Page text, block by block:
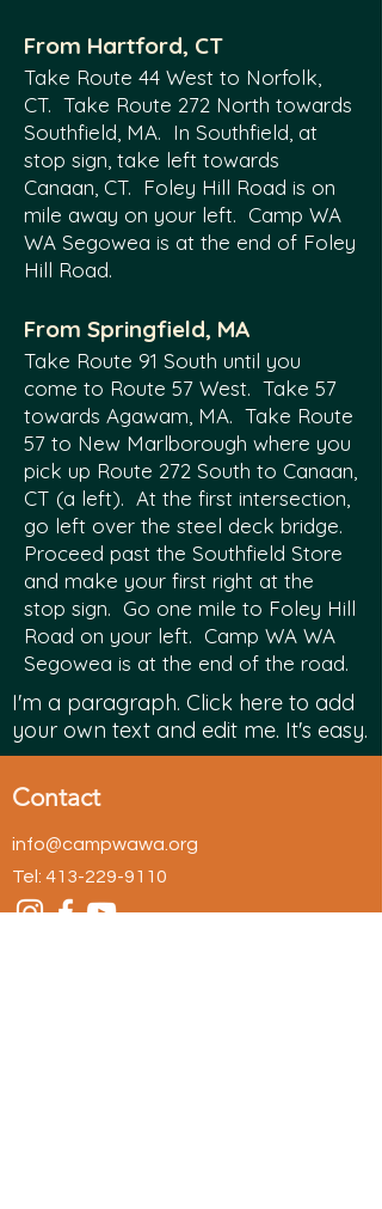
From Hartford, CT
Take Route 44 West to Norfolk,
CT. Take Route 272 North towards
Southfield, MA. In Southfield, at
stop sign, take left towards
Canaan, CT. Foley Hill Road is on
mile away on your left. Camp WA
WA Segowea is at the end of Foley
Hill Road.
From Springfield, MA
Take Route 91 South until you
come to Route 57 West. Take 57
towards Agawam, MA. Take Route
57 to New Marlborough where you
pick up Route 272 South to Canaan,
CT (a left). At the first intersection,
go left over the steel deck bridge.
Proceed past the Southfield Store
and make your first right at the
stop sign. Go one mile to Foley Hill
Road on your left. Camp WA WA
Segowea is at the end of the road.
I'm a paragraph. Click here to add
your own text and edit me. It's easy.
Contact
info@campwawa.org
Tel: 413-229-9110